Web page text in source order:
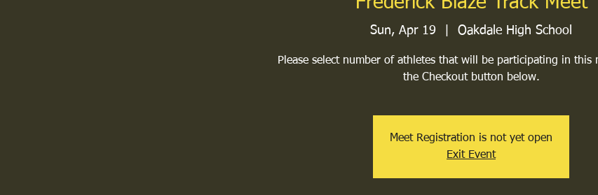
Sun, Apr 19 Oakdale High School
Please select number of athletes that will be participating in this
the Checkout button below.
Meet Registration is not yet open
Exit Event